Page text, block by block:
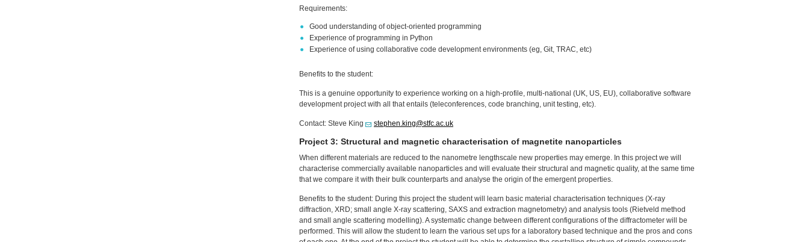
Requirements:
Good understanding of object-oriented programming
Experience of programming in Python
Experience of using collaborative code development environments (eg, Git, TRAC, etc)
Benefits to the student:
This is a genuine opportunity to experience working on a high-profile, multi-national (UK, US, EU), collaborative software
development project with all that entails (teleconferences, code branching, unit testing, etc).
Contact: Steve King stephen.king@stfc.ac.uk
Project 3: Structural and magnetic characterisation of magnetite nanoparticles
When different materials are reduced to the nanometre lengthscale new properties may emerge. In this project we will
characterise commercially available nanoparticles and will evaluate their structural and magnetic quality, at the same time
that we compare it with their bulk counterparts and analyse the origin of the emergent properties.
Benefits to the student: During this project the student will learn basic material characterisation techniques (X-ray
diffraction, XRD; small angle X-ray scattering, SAXS and extraction magnetometry) and analysis tools (Rietveld method
and small angle scattering modelling). A systematic change between different configurations of the diffractometer will be
performed. This will allow the student to learn the various set ups for a laboratory based technique and the pros and cons